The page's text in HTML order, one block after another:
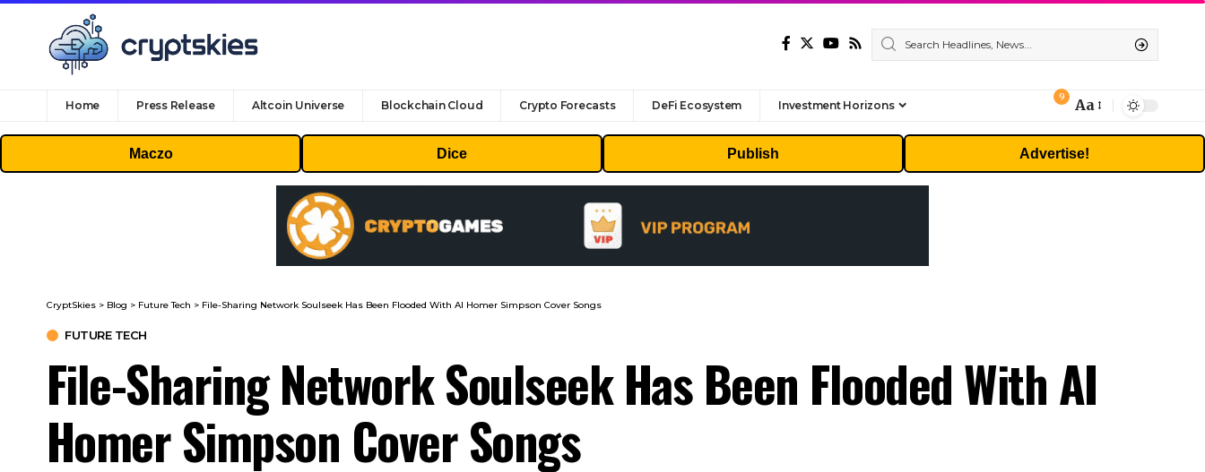
Home Press Release Altcoin Universe Blockchain Cloud Crypto Forecasts DeFi Ecosystem Investment Horizons
9
Font
Resizer
Aa
Maczo Dice Publish Advertise!
CryptSkies > Blog > Future Tech > File-Sharing Network Soulseek Has Been Flooded With AI Homer Simpson Cover Songs
FUTURE TECH
File-Sharing Network Soulseek Has Been Flooded With AI
Homer Simpson Cover Songs